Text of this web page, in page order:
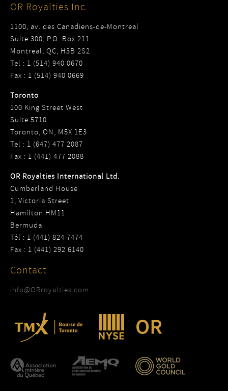
OR Royalties Inc.
1100, av. des Canadiens-de-Montreal
Suite 300, P.O. Box 211
Montreal, QC, H3B 2S2
Tel : 1 (514) 940 0670
Fax : 1 (514) 940 0669
Toronto
100 King Street West
Suite 5710
Toronto, ON, M5X 1E3
Tel : 1 (647) 477 2087
Fax : 1 (441) 477 2088
OR Royalties International Ltd.
Cumberland House
1, Victoria Street
Hamilton HM11
Bermuda
Tél : 1 (441) 824 7474
Fax : 1 (441) 292 6140
Contact
info@ORroyalties.com